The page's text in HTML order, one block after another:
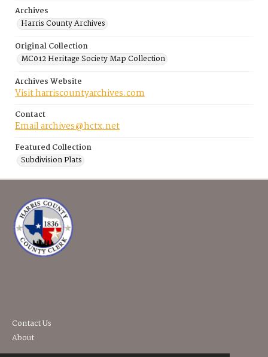
Archives
Harris County Archives
Original Collection
MC012 Heritage Society Map Collection
Archives Website
Visit harriscountyarchives.com
Contact
Email archives@hctx.net
Featured Collection
Subdivision Plats
Contact Us
About